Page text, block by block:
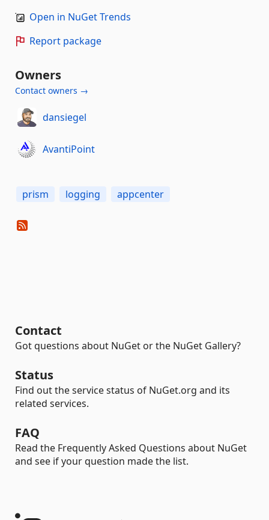
Open in NuGet Trends
Report package
Owners
Contact owners →
dansiegel
AvantiPoint
prism logging appcenter
Contact
Got questions about NuGet or the NuGet Gallery?
Status
Find out the service status of NuGet.org and its
related services.
FAQ
Read the Frequently Asked Questions about NuGet
and see if your question made the list.